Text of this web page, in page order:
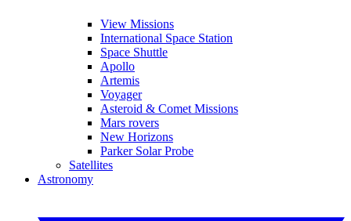
View Missions
International Space Station
Space Shuttle
Apollo
Artemis
Voyager
Asteroid & Comet Missions
Mars rovers
New Horizons
Parker Solar Probe
Satellites
Astronomy